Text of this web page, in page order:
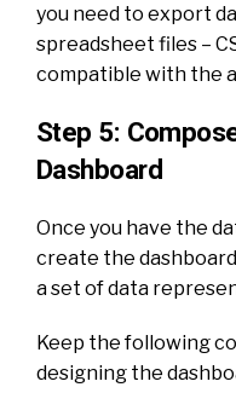
you need to export
spreadsheet files –
compatible with the
Step 5:
Dashboard
Once you have the
create the
a set of data
Keep the following
designing the